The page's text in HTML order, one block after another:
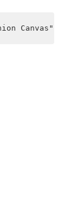
Canvas"